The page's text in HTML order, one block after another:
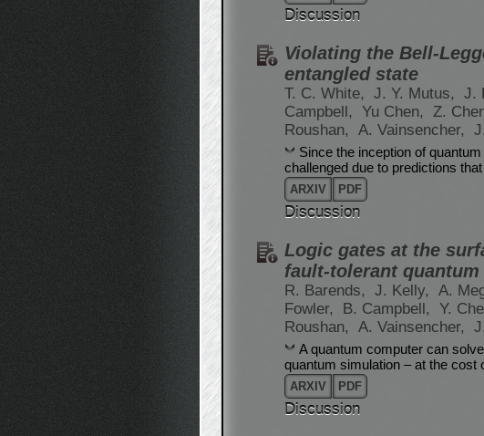
Discussion
Violating the Bell-
entangled state
T. C. White, J. Y. Mutus, J.
Campbell,
Yu Chen, Z.
Roushan,
A. Vainsencher,
Since the inception of
challenged due to predictions
ARXIV PDF
Discussion
Logic gates at the
fault-tolerant
R. Barends, J. Kelly, A.
Fowler,
B. Campbell, Y.
Roushan,
A. Vainsencher,
A quantum computer can
quantum simulation – at the cost
ARXIV PDF
Discussion